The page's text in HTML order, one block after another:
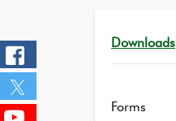
Downloads
Forms